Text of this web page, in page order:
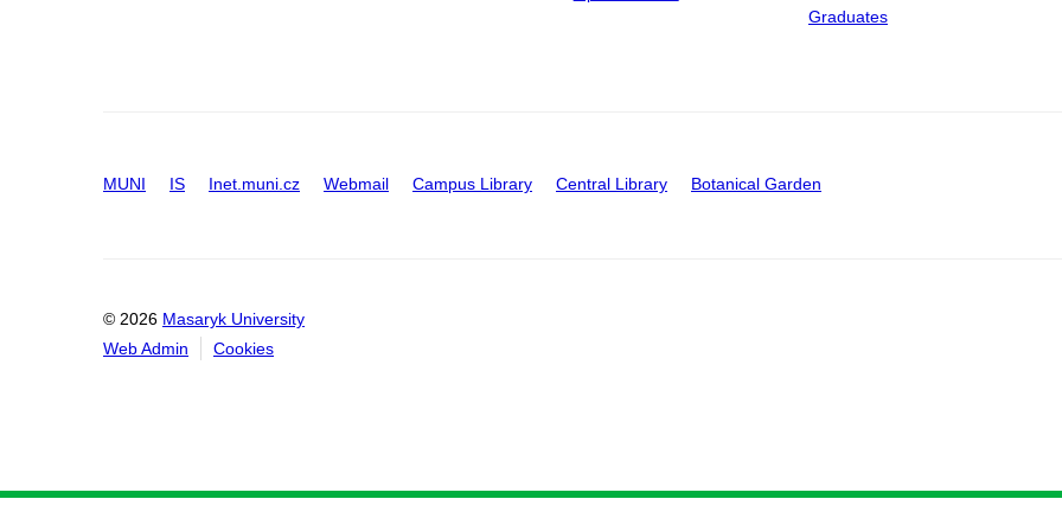
Graduates
MUNI IS Inet.muni.cz Webmail Campus Library Central Library Botanical Garden
© 2026 Masaryk University
Web Admin
Cookies